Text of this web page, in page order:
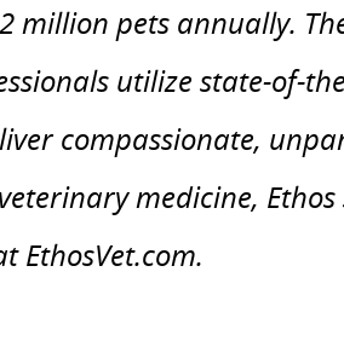
million pets annually.
utilize state-of-
compassionate,
medicine,
EthosVet.com.